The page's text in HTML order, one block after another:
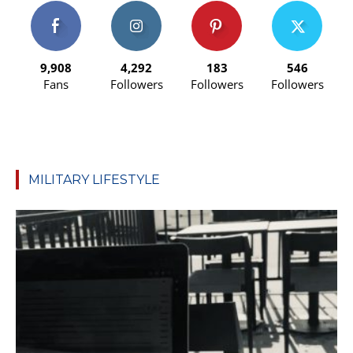
9,908
Fans
4,292
Followers
183
Followers
546
Followers
MILITARY LIFESTYLE